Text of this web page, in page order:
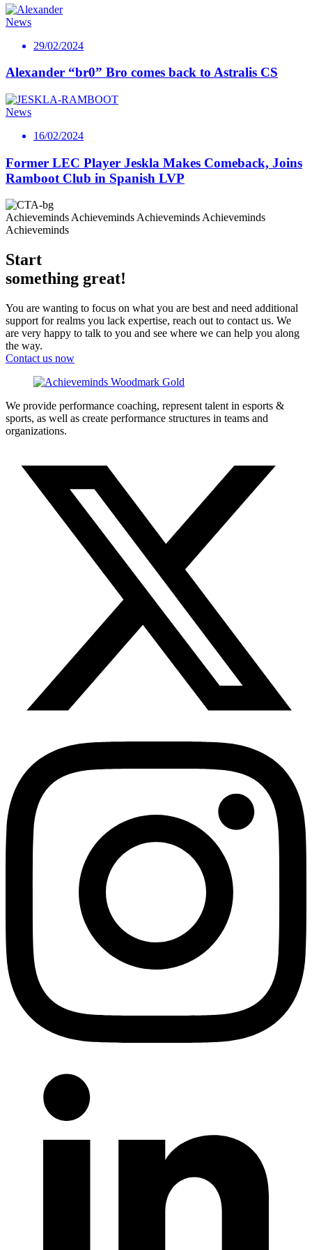
News
29/02/2024
Alexander “br0” Bro comes back to Astralis CS
News
16/02/2024
Former LEC Player Jeskla Makes Comeback, Joins
Ramboot Club in Spanish LVP
Achieveminds Achieveminds Achieveminds Achieveminds
Achieveminds
Start
something great!
You are wanting to focus on what you are best and need additional
support for realms you lack expertise, reach out to contact us. We
are very happy to talk to you and see where we can help you along
the way.
Contact us now
We provide performance coaching, represent talent in esports &
sports, as well as create performance structures in teams and
organizations.